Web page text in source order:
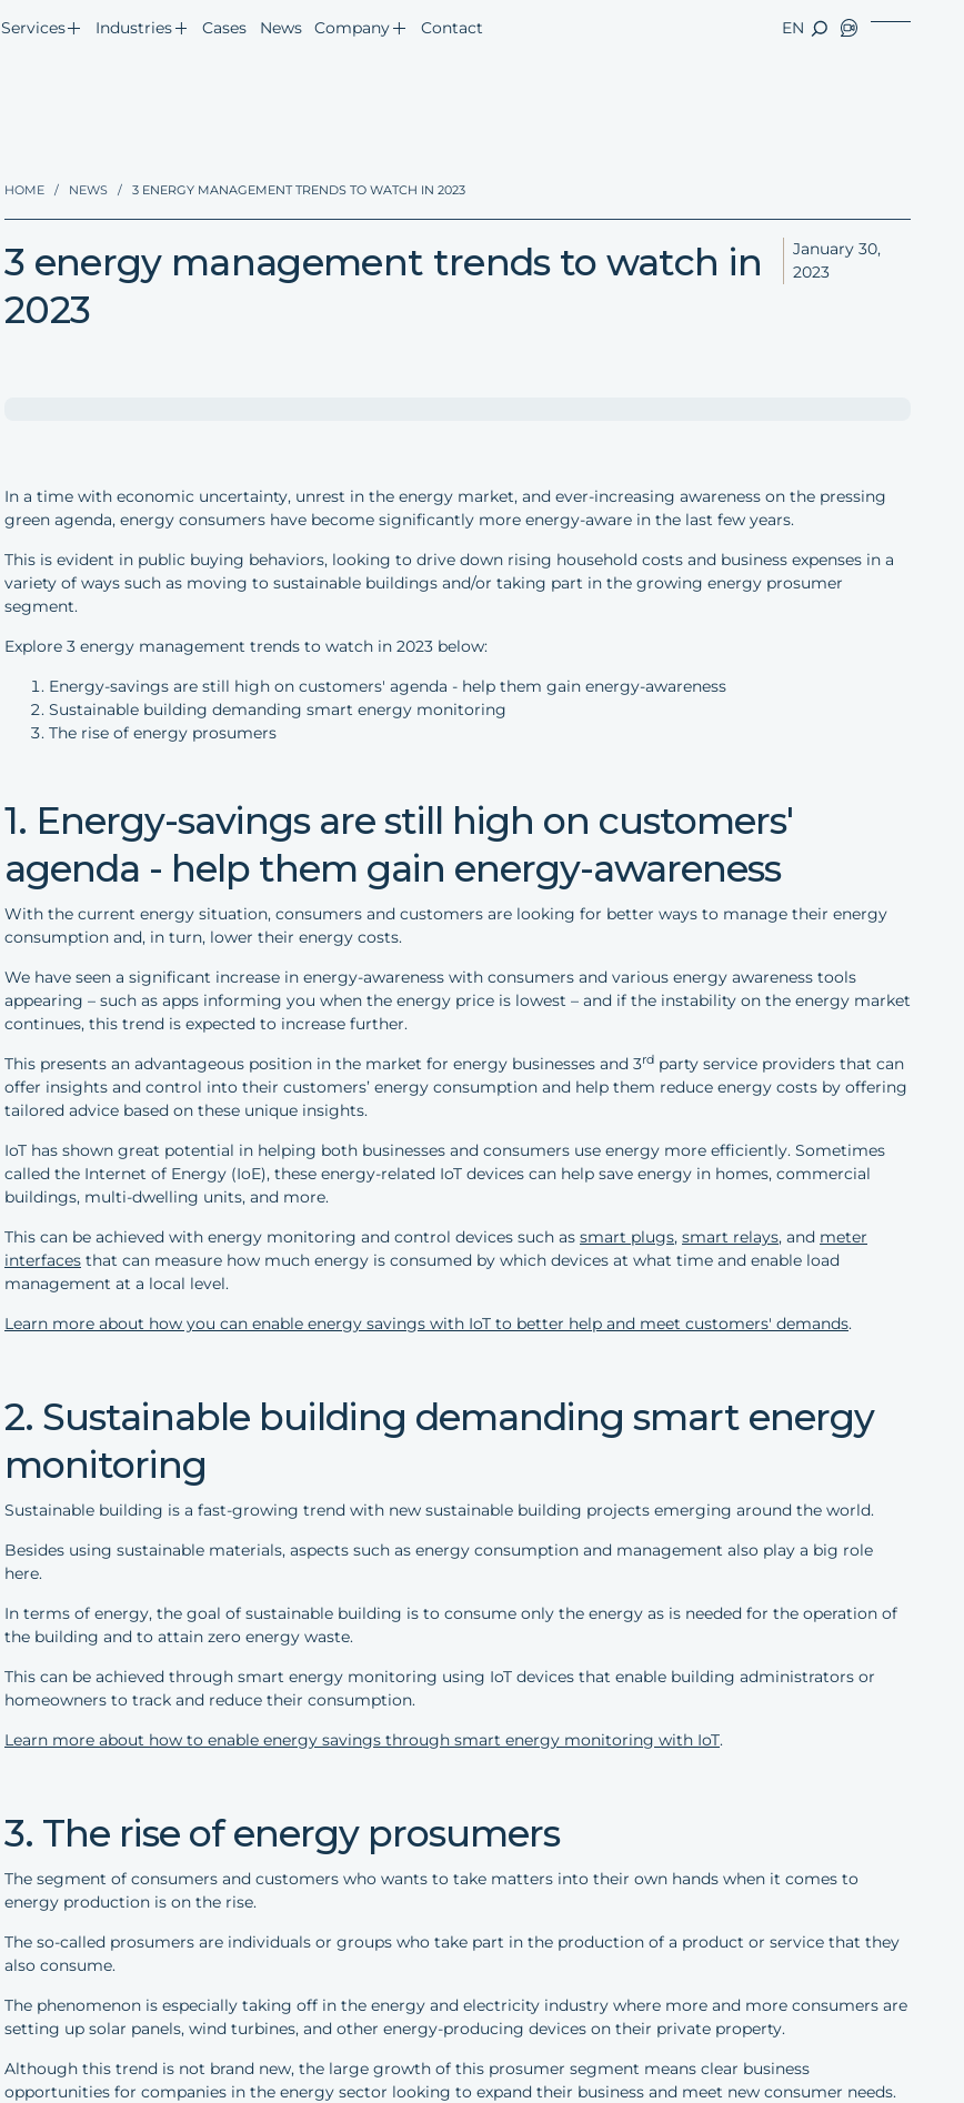
Services Industries Cases News Company Contact EN
HOME / NEWS / 3 ENERGY MANAGEMENT TRENDS TO WATCH IN 2023
3 energy management trends to watch in
2023
January 30,
2023
In a time with economic uncertainty, unrest in the energy market, and ever-increasing awareness on the pressing
green agenda, energy consumers have become significantly more energy-aware in the last few years.
This is evident in public buying behaviors, looking to drive down rising household costs and business expenses in a
variety of ways such as moving to sustainable buildings and/or taking part in the growing energy prosumer
segment.
Explore 3 energy management trends to watch in 2023 below:
Energy-savings are still high on customers' agenda - help them gain energy-awareness
Sustainable building demanding smart energy monitoring
The rise of energy prosumers
1. Energy-savings are still high on customers'
agenda - help them gain energy-awareness
With the current energy situation, consumers and customers are looking for better ways to manage their energy
consumption and, in turn, lower their energy costs.
We have seen a significant increase in energy-awareness with consumers and various energy awareness tools
appearing – such as apps informing you when the energy price is lowest – and if the instability on the energy market
continues, this trend is expected to increase further.
This presents an advantageous position in the market for energy businesses and 3rd party service providers that can
offer insights and control into their customers’ energy consumption and help them reduce energy costs by offering
tailored advice based on these unique insights.
IoT has shown great potential in helping both businesses and consumers use energy more efficiently. Sometimes
called the Internet of Energy (IoE), these energy-related IoT devices can help save energy in homes, commercial
buildings, multi-dwelling units, and more.
This can be achieved with energy monitoring and control devices such as smart plugs, smart relays, and meter
interfaces that can measure how much energy is consumed by which devices at what time and enable load
management at a local level.
Learn more about how you can enable energy savings with IoT to better help and meet customers' demands.
2. Sustainable building demanding smart energy
monitoring
Sustainable building is a fast-growing trend with new sustainable building projects emerging around the world.
Besides using sustainable materials, aspects such as energy consumption and management also play a big role
here.
In terms of energy, the goal of sustainable building is to consume only the energy as is needed for the operation of
the building and to attain zero energy waste.
This can be achieved through smart energy monitoring using IoT devices that enable building administrators or
homeowners to track and reduce their consumption.
Learn more about how to enable energy savings through smart energy monitoring with IoT.
3. The rise of energy prosumers
The segment of consumers and customers who wants to take matters into their own hands when it comes to
energy production is on the rise.
The so-called prosumers are individuals or groups who take part in the production of a product or service that they
also consume.
The phenomenon is especially taking off in the energy and electricity industry where more and more consumers are
setting up solar panels, wind turbines, and other energy-producing devices on their private property.
Although this trend is not brand new, the large growth of this prosumer segment means clear business
opportunities for companies in the energy sector looking to expand their business and meet new consumer needs.